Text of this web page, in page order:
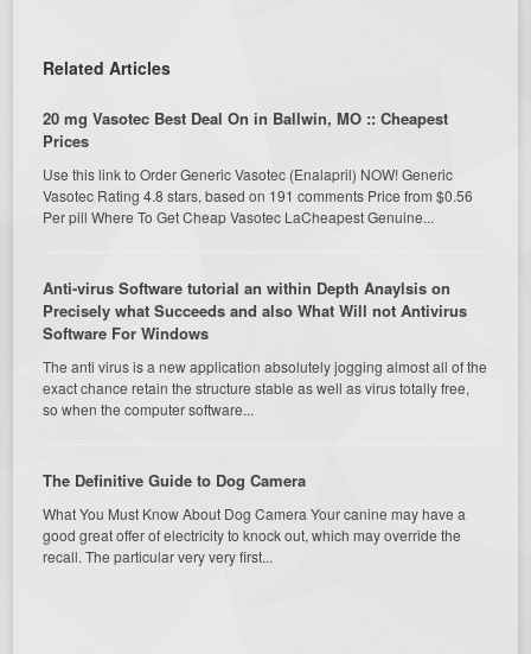
Related Articles
20 mg Vasotec Best Deal On in Ballwin, MO :: Cheapest
Prices
Use this link to Order Generic Vasotec (Enalapril) NOW! Generic
Vasotec Rating 4.8 stars, based on 191 comments Price from $0.56
Per pill Where To Get Cheap Vasotec LaCheapest Genuine...
Anti-virus Software tutorial an within Depth Anaylsis on
Precisely what Succeeds and also What Will not Antivirus
Software For Windows
The anti virus is a new application absolutely jogging almost all of the
exact chance retain the structure stable as well as virus totally free,
so when the computer software...
The Definitive Guide to Dog Camera
What You Must Know About Dog Camera Your canine may have a
good great offer of electricity to knock out, which may override the
recall. The particular very very first...